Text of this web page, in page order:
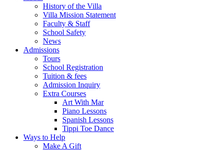
History of the Villa
Villa Mission Statement
Faculty & Staff
School Safety
News
Admissions
Tours
School Registration
Tuition & fees
Admission Inquiry
Extra Courses
Art With Mar
Piano Lessons
Spanish Lessons
Tippi Toe Dance
Ways to Help
Make A Gift